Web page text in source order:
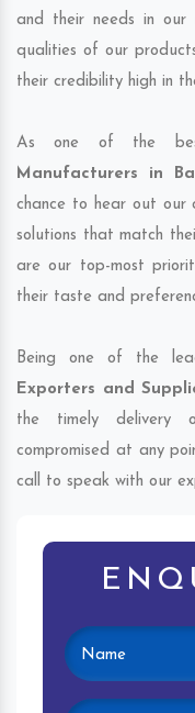
and their needs in
qualities of our
their credibility high in
As one of the
Manufacturers in
chance to hear out our
solutions that match
are our top-most
their taste and
Being one of the
Exporters and
the timely delivery
compromised at any
call to speak with our